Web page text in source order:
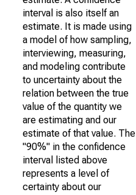
interval is also itself an
estimate. It is made using
a model of how sampling,
interviewing, measuring,
and modeling contribute
to uncertainty about the
relation between the true
value of the quantity we
are estimating and our
estimate of that value. The
"90%" in the confidence
interval listed above
represents a level of
certainty about our